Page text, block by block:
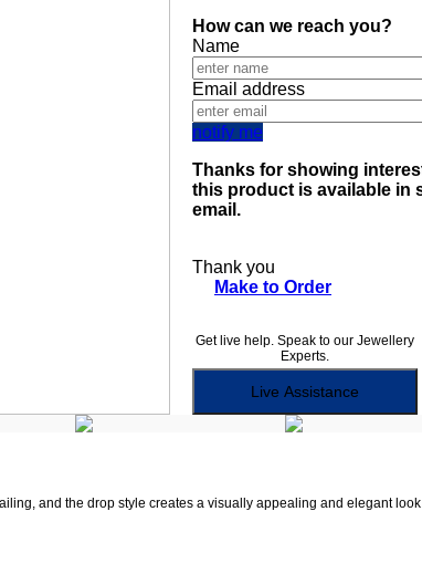
How can we reach you?
Name
Email address
notify me
Thanks for showing
this product is available in
email.
Thank you
Make to Order
Get live help. Speak to our Jewellery
Experts.
Live Assistance
and the drop style creates a visually appealing and elegant